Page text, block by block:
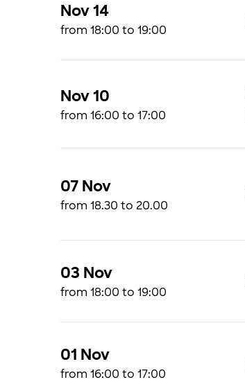
Nov 14
from 18:00 to 19:00
Nov 10
from 16:00 to 17:00
07 Nov
from 18.30 to 20.00
03 Nov
from 18:00 to 19:00
01 Nov
from 16:00 to 17:00